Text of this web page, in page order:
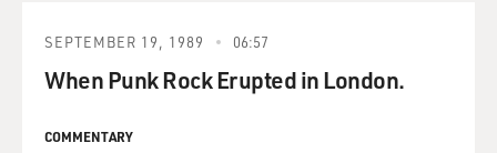
SEPTEMBER 19, 1989 06:57
When Punk Rock Erupted in London.
COMMENTARY